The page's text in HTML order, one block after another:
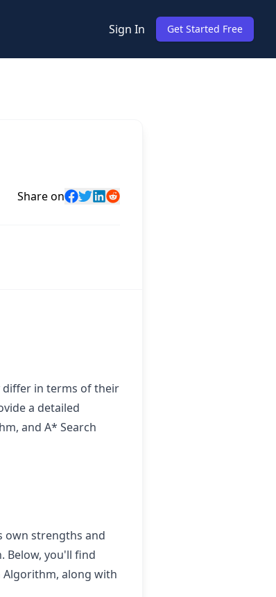
Sign In Get Started Free
Share on
differ in terms of their
a detailed
and A* Search
own strengths and
Below, you'll find
Algorithm, along with